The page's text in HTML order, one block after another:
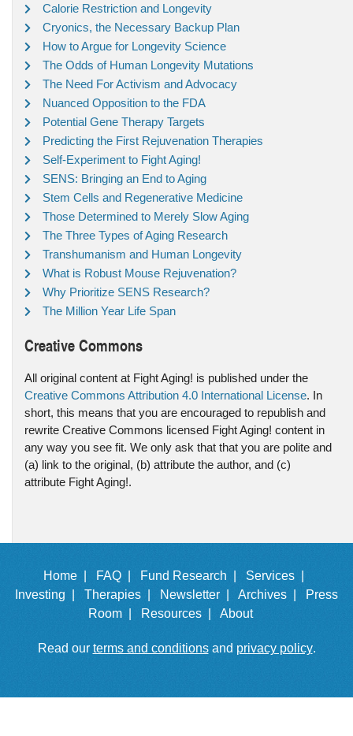
Calorie Restriction and Longevity
Cryonics, the Necessary Backup Plan
How to Argue for Longevity Science
The Odds of Human Longevity Mutations
The Need For Activism and Advocacy
Nuanced Opposition to the FDA
Potential Gene Therapy Targets
Predicting the First Rejuvenation Therapies
Self-Experiment to Fight Aging!
SENS: Bringing an End to Aging
Stem Cells and Regenerative Medicine
Those Determined to Merely Slow Aging
The Three Types of Aging Research
Transhumanism and Human Longevity
What is Robust Mouse Rejuvenation?
Why Prioritize SENS Research?
The Million Year Life Span
Creative Commons
All original content at Fight Aging! is published under the
Creative Commons Attribution 4.0 International License. In
short, this means that you are encouraged to republish and
rewrite Creative Commons licensed Fight Aging! content in
any way you see fit. We only ask that that you are polite and
(a) link to the original, (b) attribute the author, and (c)
attribute Fight Aging!.
Home | FAQ | Fund Research |
Services |
Investing |
Therapies | Newsletter | Archives |
Press
Room |
Resources | About
Read our terms and conditionsand privacy policy.